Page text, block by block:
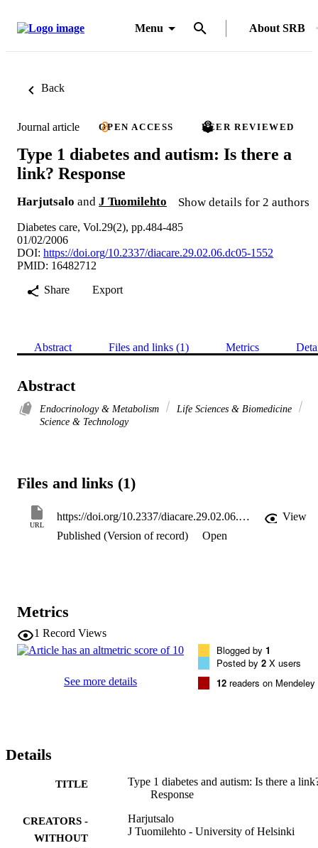
Menu About SRB
Back
Journal article OPEN ACCESS PEER REVIEWED
Type 1 diabetes and autism: Is there a
link? Response
Harjutsalo and J Tuomilehto Show details for 2 authors
Diabetes care, Vol.29(2), pp.484-485
01/02/2006
DOI: https://doi.org/10.2337/diacare.29.02.06.dc05-1552
PMID: 16482712
Share
Export
Abstract Files and links (1) Metrics
Abstract
Endocrinology & Metabolism
Life Sciences & Biomedicine
Science & Technology
Files and links (1)
URL
https://doi.org/10.2337/diacare.29.02.06.dc05-1552
View
Published (Version of record)
Open
Metrics
1 Record Views
See more details
Blogged by 1
Posted by 2 X users
12 readers on Mendeley
Details
TITLE
Type 1 diabetes and autism: Is there a
Response
CREATORS -
WITHOUT
Harjutsalo
J Tuomilehto - University of Helsinki